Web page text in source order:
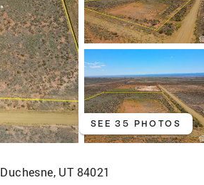
SEE 35 PHOTOS
Duchesne, UT 84021